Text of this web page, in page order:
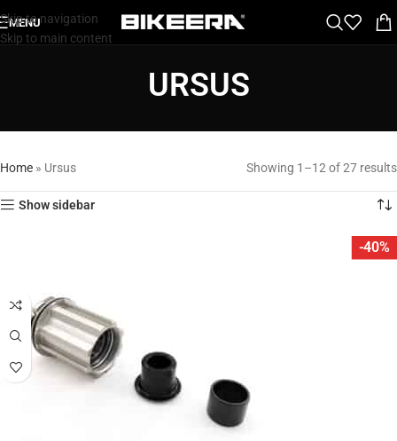
Skip to navigation
Skip to main content
MENU
URSUS
Home » Ursus Showing 1–12 of 27 results
Show sidebar
-40%